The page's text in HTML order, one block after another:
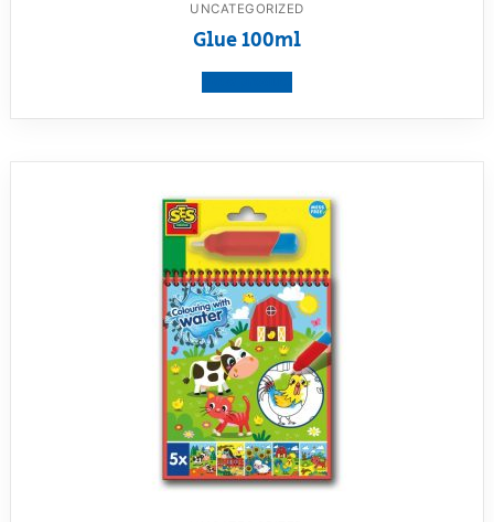
UNCATEGORIZED
Glue 100ml